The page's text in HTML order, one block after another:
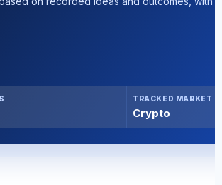
TRACKED MARKET
Crypto